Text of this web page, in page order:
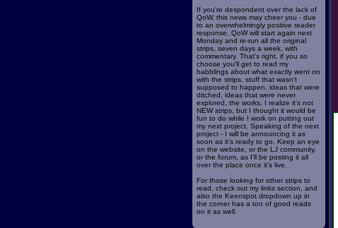
If you're despondent over the lack of
QoW, this news may cheer you - due
to an overwhelmingly positive reader
response, QoW will start again next
Monday and re-run all the original
strips, seven days a week, with
commentary. That's right, if you so
choose you'll get to read my
babblings about what exactly went on
with the strips, stuff that wasn't
supposed to happen, ideas that were
ditched, ideas that were never
explored, the works. I realize it's not
NEW strips, but I thought it would be
fun to do while I work on putting out
my next project. Speaking of the next
project - I will be announcing it as
soon as it's ready to go. Keep an eye
on the website, or the LJ community,
or the forum, as I'll be posting it all
over the place once it's live.
For those looking for other strips to
read, check out my links section, and
also the Keenspot dropdown up in
the corner has a ton of good reads
on it as well.